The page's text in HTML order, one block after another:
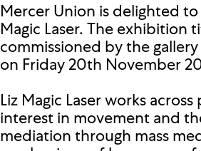
Mercer Union is delighted
Magic Laser. The exhibition
commissioned by the
on Friday 20th November
Liz Magic Laser works
interest in movement and
mediation through mass